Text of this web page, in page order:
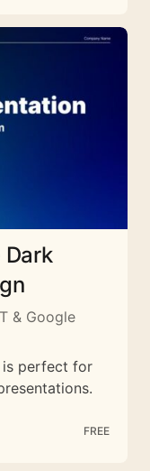
& Google
is perfect for
FREE